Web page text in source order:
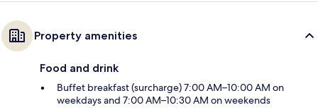
Property amenities
Food and drink
Buffet breakfast (surcharge) 7:00 AM–10:00 AM on
weekdays and 7:00 AM–10:30 AM on weekends